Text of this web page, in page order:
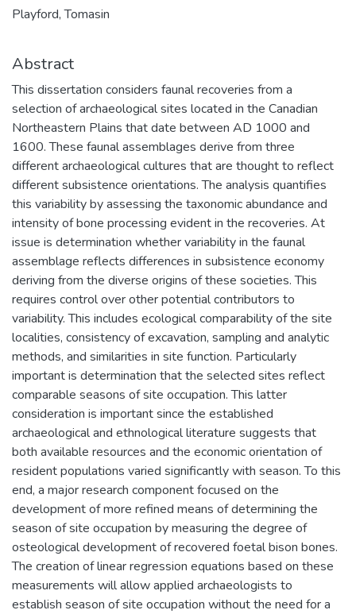
Playford, Tomasin
Abstract
This dissertation considers faunal recoveries from a
selection of archaeological sites located in the Canadian
Northeastern Plains that date between AD 1000 and
1600. These faunal assemblages derive from three
different archaeological cultures that are thought to reflect
different subsistence orientations. The analysis quantifies
this variability by assessing the taxonomic abundance and
intensity of bone processing evident in the recoveries. At
issue is determination whether variability in the faunal
assemblage reflects differences in subsistence economy
deriving from the diverse origins of these societies. This
requires control over other potential contributors to
variability. This includes ecological comparability of the site
localities, consistency of excavation, sampling and analytic
methods, and similarities in site function. Particularly
important is determination that the selected sites reflect
comparable seasons of site occupation. This latter
consideration is important since the established
archaeological and ethnological literature suggests that
both available resources and the economic orientation of
resident populations varied significantly with season. To this
end, a major research component focused on the
development of more refined means of determining the
season of site occupation by measuring the degree of
osteological development of recovered foetal bison bones.
The creation of linear regression equations based on these
measurements will allow applied archaeologists to
establish season of site occupation without the need for a